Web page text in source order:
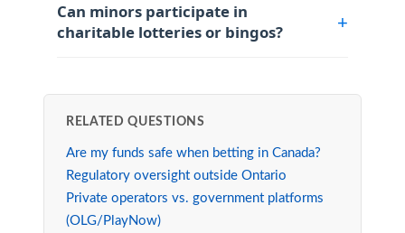
Can minors participate in
charitable lotteries or bingos?
RELATED QUESTIONS
Are my funds safe when betting in Canada?
Regulatory oversight outside Ontario
Private operators vs. government platforms
(OLG/PlayNow)